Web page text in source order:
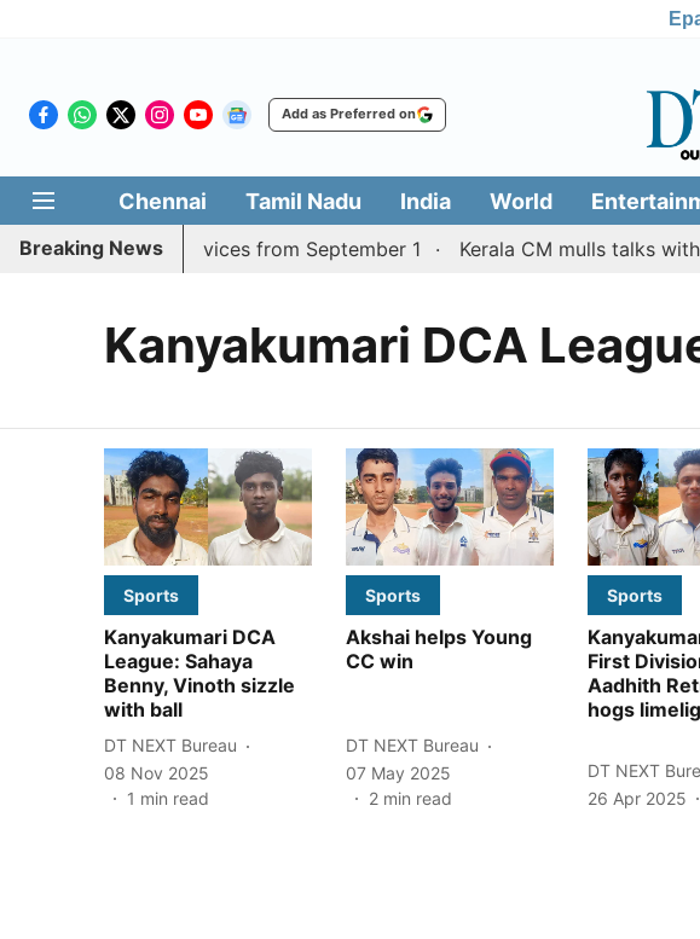
Add as Preferred on
Chennai Tamil Nadu India World
Breaking News
Coimbatore services from September 1 Kerala CM mulls talks
Kanyakumari DCA
Sports
Kanyakumari DCA
League: Sahaya
Benny, Vinoth sizzle
with ball
DT NEXT Bureau
08 Nov 2025
1 min read
Sports
Akshai helps Young
CC win
DT NEXT Bureau
07 May 2025
2 min read
Sports
First
Aadhith
hogs
DT NEXT
26 Apr 2025